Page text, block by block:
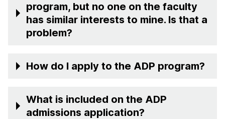
program, but no one on the faculty
has similar interests to mine. Is that a
problem?
How do I apply to the ADP program?
What is included on the ADP
admissions application?